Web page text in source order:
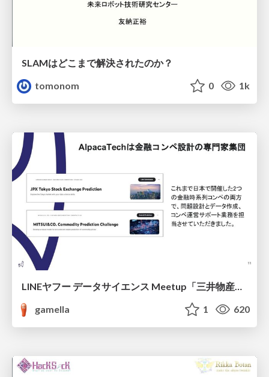
SLAMはどこまで解決されたのか？
tomonom
0 1k
gamella
1 620